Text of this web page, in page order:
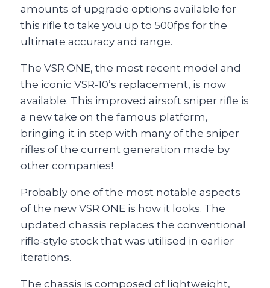
amounts of upgrade options available for
this rifle to take you up to 500fps for the
ultimate accuracy and range.
The VSR ONE, the most recent model and
the iconic VSR-10’s replacement, is now
available. This improved airsoft sniper rifle is
a new take on the famous platform,
bringing it in step with many of the sniper
rifles of the current generation made by
other companies!
Probably one of the most notable aspects
of the new VSR ONE is how it looks. The
updated chassis replaces the conventional
rifle-style stock that was utilised in earlier
iterations.
The chassis is composed of lightweight,